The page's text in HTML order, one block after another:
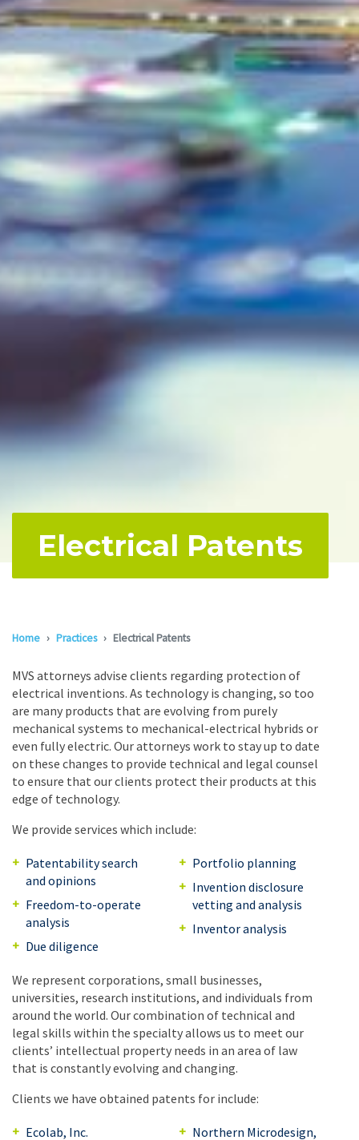
Electrical Patents
Home Practices Electrical Patents
MVS attorneys advise clients regarding protection of
electrical inventions. As technology is changing, so too
are many products that are evolving from purely
mechanical systems to mechanical-electrical hybrids or
even fully electric. Our attorneys work to stay up to date
on these changes to provide technical and legal counsel
to ensure that our clients protect their products at this
edge of technology.
We provide services which include:
Patentability search
and opinions
Freedom-to-operate
analysis
Due diligence
Portfolio planning
Invention disclosure
vetting and analysis
Inventor analysis
We represent corporations, small businesses,
universities, research institutions, and individuals from
around the world. Our combination of technical and
legal skills within the specialty allows us to meet our
clients’ intellectual property needs in an area of law
that is constantly evolving and changing.
Clients we have obtained patents for include:
Ecolab, Inc. Northern Microdesign,